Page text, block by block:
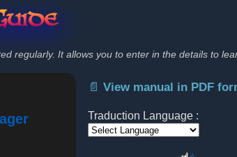
regularly. It allows you to enter in the details to
📄 View manual in PDF
Traduction Language :